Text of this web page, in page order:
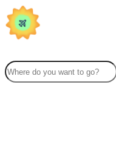
Skip
to